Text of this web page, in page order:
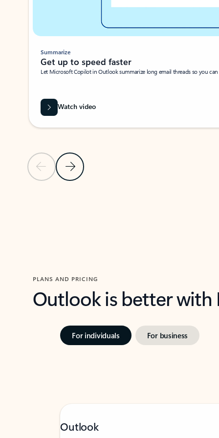
Previous SlideNext Slide
Summarize
Get up to speed faster ​
Let Microsoft Copilot in Outlook summarize long email threads so you
Watch video
PLANS AND PRICING
Outlook is better
For individuals For business
Outlook